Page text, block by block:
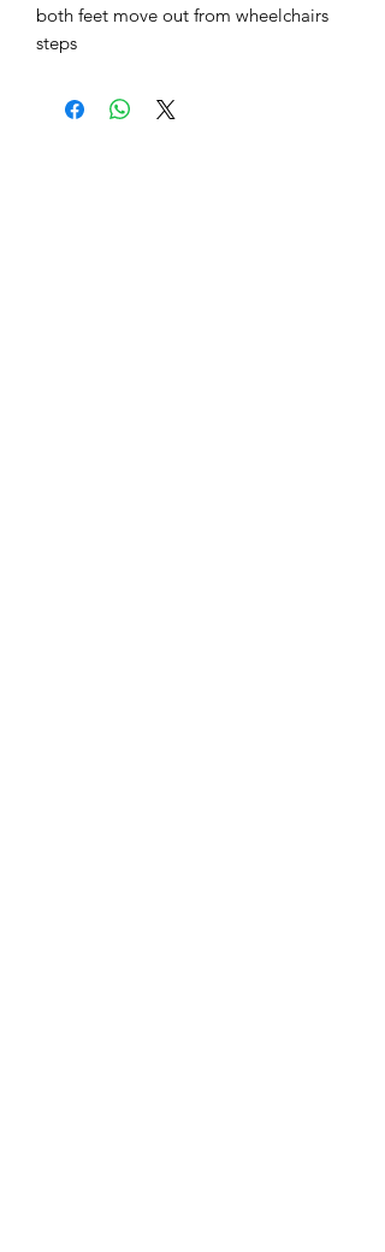
both feet move out from wheelchairs
steps